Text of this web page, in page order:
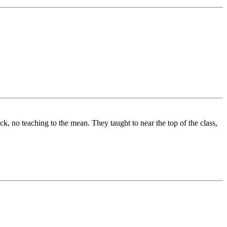
no teaching to the mean. They taught to near the top of the class,